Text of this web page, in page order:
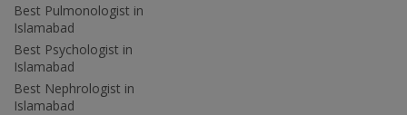
Best Pulmonologist in
Islamabad
Best Psychologist in
Islamabad
Best Nephrologist in
Islamabad